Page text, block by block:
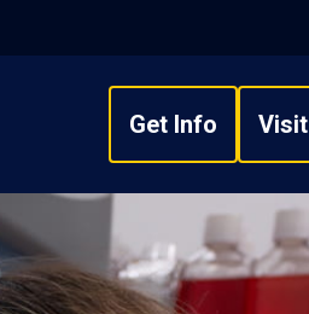
Get Info Visit